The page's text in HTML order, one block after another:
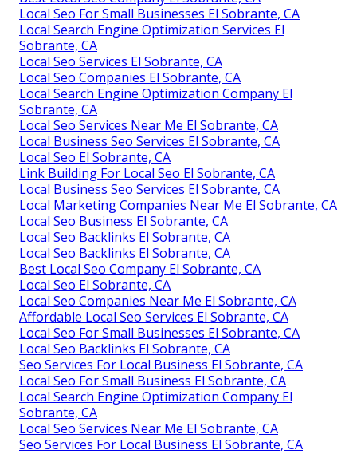
Local Seo For Small Businesses El Sobrante, CA
Local Search Engine Optimization Services El
Sobrante, CA
Local Seo Services El Sobrante, CA
Local Seo Companies El Sobrante, CA
Local Search Engine Optimization Company El
Sobrante, CA
Local Seo Services Near Me El Sobrante, CA
Local Business Seo Services El Sobrante, CA
Local Seo El Sobrante, CA
Link Building For Local Seo El Sobrante, CA
Local Business Seo Services El Sobrante, CA
Local Marketing Companies Near Me El Sobrante, CA
Local Seo Business El Sobrante, CA
Local Seo Backlinks El Sobrante, CA
Local Seo Backlinks El Sobrante, CA
Best Local Seo Company El Sobrante, CA
Local Seo El Sobrante, CA
Local Seo Companies Near Me El Sobrante, CA
Affordable Local Seo Services El Sobrante, CA
Local Seo For Small Businesses El Sobrante, CA
Local Seo Backlinks El Sobrante, CA
Seo Services For Local Business El Sobrante, CA
Local Seo For Small Business El Sobrante, CA
Local Search Engine Optimization Company El
Sobrante, CA
Local Seo Services Near Me El Sobrante, CA
Seo Services For Local Business El Sobrante, CA